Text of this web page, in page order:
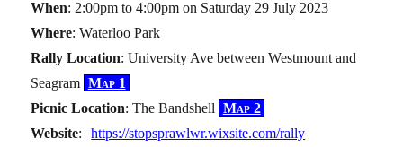
When: 2:00pm to 4:00pm on Saturday 29 July 2023
Where: Waterloo Park
Rally Location: University Ave between Westmount and
Seagram Map 1
Picnic Location: The Bandshell Map 2
Website:
https://stopsprawlwr.wixsite.com/rally